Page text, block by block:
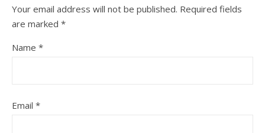
Your email address will not be published. Required fields
are marked *
Name *
Email *